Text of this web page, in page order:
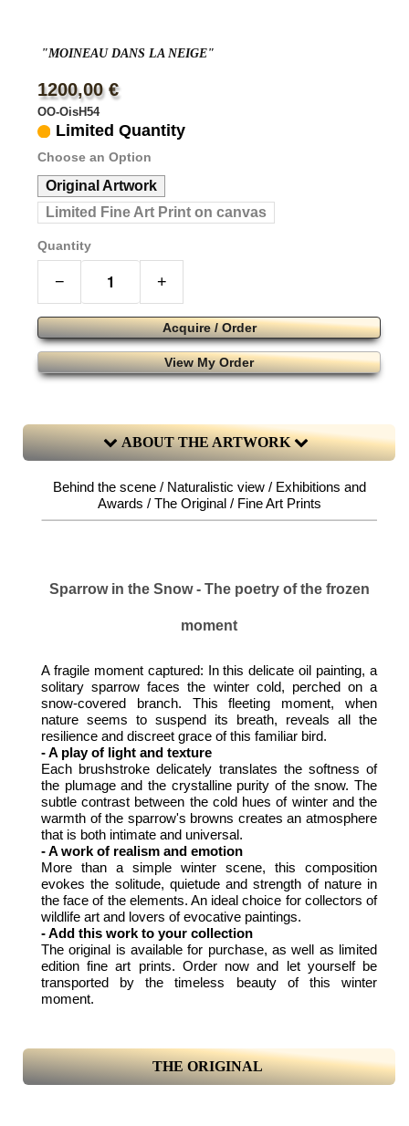
"MOINEAU DANS LA NEIGE"
1200,00 €
OO-OisH54
Limited Quantity
Choose an Option
Original Artwork
Limited Fine Art Print on canvas
Quantity
− +
Acquire / Order
View My Order
ABOUT THE ARTWORK
Behind the scene / Naturalistic view / Exhibitions and
Awards / The Original / Fine Art Prints
Sparrow in the Snow - The poetry of the frozen
moment
A fragile moment captured: In this delicate oil painting, a
solitary sparrow faces the winter cold, perched on a
snow-covered branch. This fleeting moment, when
nature seems to suspend its breath, reveals all the
resilience and discreet grace of this familiar bird.
- A play of light and texture
Each brushstroke delicately translates the softness of
the plumage and the crystalline purity of the snow. The
subtle contrast between the cold hues of winter and the
warmth of the sparrow's browns creates an atmosphere
that is both intimate and universal.
- A work of realism and emotion
More than a simple winter scene, this composition
evokes the solitude, quietude and strength of nature in
the face of the elements. An ideal choice for collectors of
wildlife art and lovers of evocative paintings.
- Add this work to your collection
The original is available for purchase, as well as limited
edition fine art prints. Order now and let yourself be
transported by the timeless beauty of this winter
moment.
THE ORIGINAL